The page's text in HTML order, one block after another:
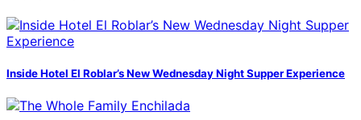
Inside Hotel El Roblar’s New Wednesday Night Supper Experience